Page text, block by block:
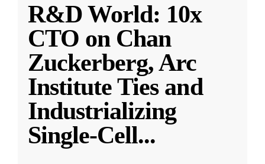
R&D World: 10x
CTO on Chan
Zuckerberg, Arc
Institute Ties and
Industrializing
Single-Cell...